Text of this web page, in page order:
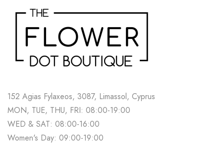
152 Agias Fylaxeos, 3087, Limassol, Cyprus
MON, TUE, THU, FRI: 08:00-19:00
WED & SAT: 08:00-16:00
Women's Day: 09:00-19:00